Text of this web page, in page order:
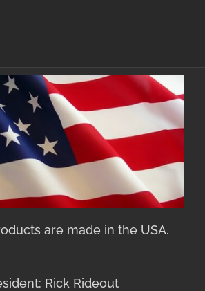
are made in the USA.
Rick Rideout